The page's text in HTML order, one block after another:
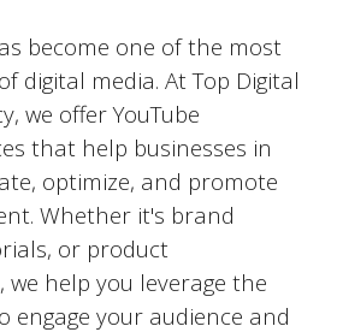
become one of the most
digital media. At Top Digital
we offer YouTube
that help businesses in
optimize, and promote
Whether it's brand
or product
help you leverage the
engage your audience and